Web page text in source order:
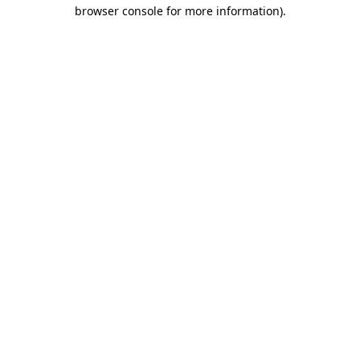
browser console for more information).